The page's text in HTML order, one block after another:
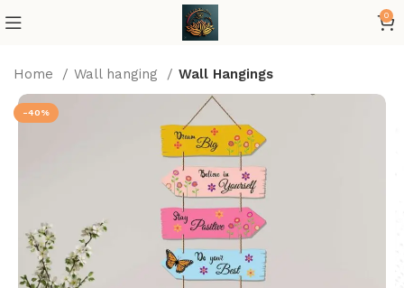
0
Home Wall hanging Wall Hangings
-40%